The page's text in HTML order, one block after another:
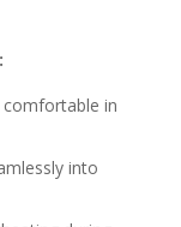
in
into